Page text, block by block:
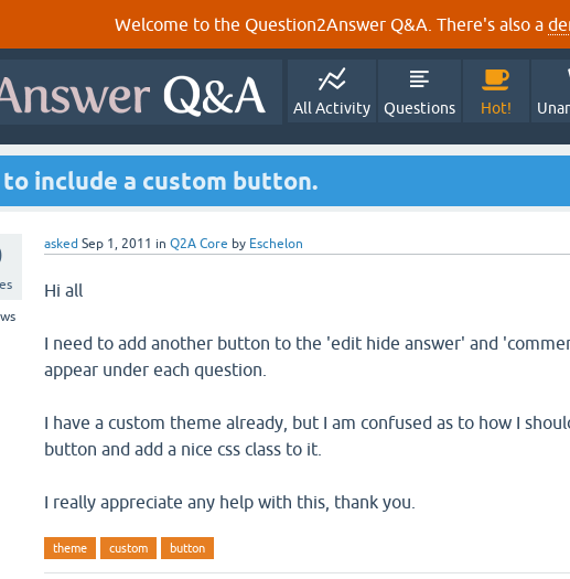
Welcome to the Question2Answer Q&A. There's also a
All Activity Questions Hot!
to include a custom button.
asked Sep 1, 2011 in Q2A Core by Eschelon
Hi all
I need to add another button to the 'edit hide answer' and
appear under each question.
I have a custom theme already, but I am confused as to how I
button and add a nice css class to it.
I really appreciate any help with this, thank you.
theme custom button